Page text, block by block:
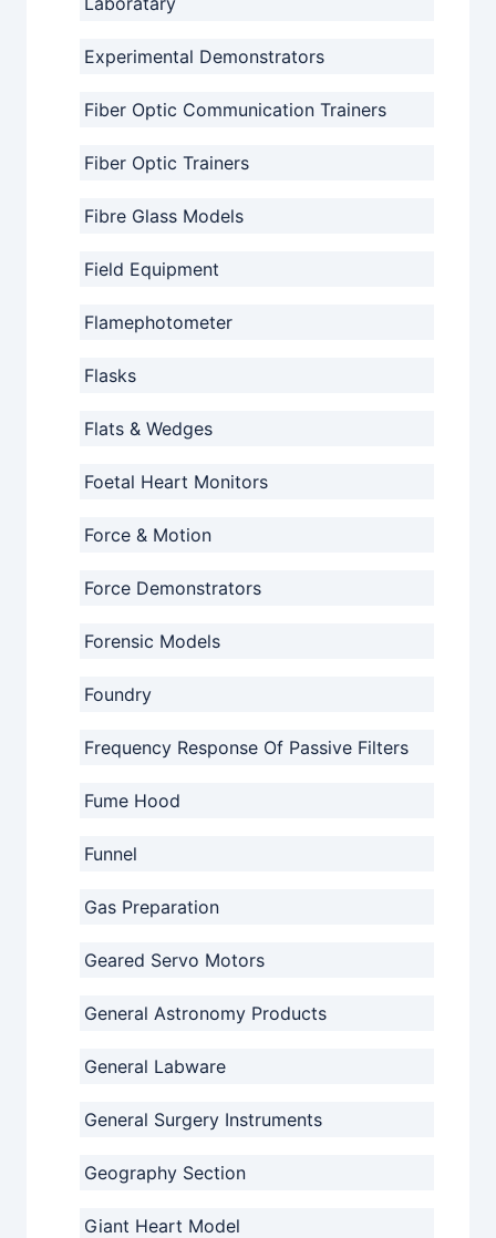
Experimental Demonstrators
Fiber Optic Communication Trainers
Fiber Optic Trainers
Fibre Glass Models
Field Equipment
Flamephotometer
Flasks
Flats & Wedges
Foetal Heart Monitors
Force & Motion
Force Demonstrators
Forensic Models
Foundry
Frequency Response Of Passive Filters
Fume Hood
Funnel
Gas Preparation
Geared Servo Motors
General Astronomy Products
General Labware
General Surgery Instruments
Geography Section
Giant Heart Model